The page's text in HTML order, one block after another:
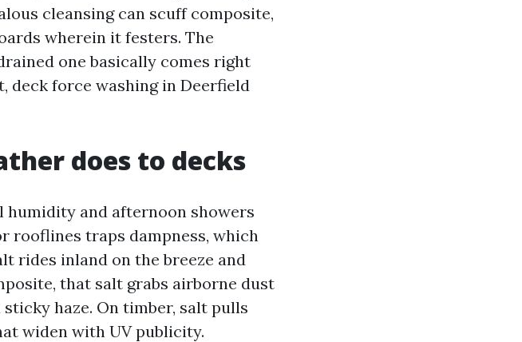
cleansing can scuff composite,
wherein it festers. The
one basically comes right
deck force washing in Deerfield
does to decks
and afternoon showers
rooflines traps dampness, which
rides inland on the breeze and
that salt grabs airborne dust
haze. On timber, salt pulls
widen with UV publicity.